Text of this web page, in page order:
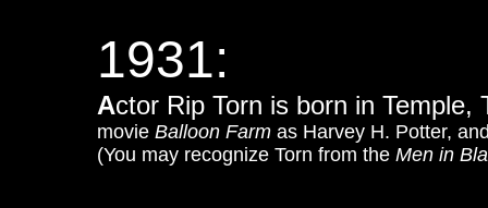
1931:
Actor Rip Torn is born in Temple,
movie Balloon Farm as Harvey H. Potter,
(You may recognize Torn from the Men in